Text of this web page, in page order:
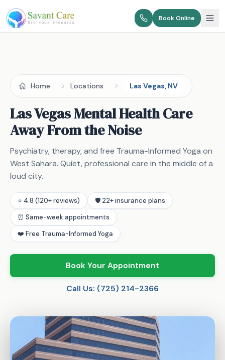
Book Online
Home Locations Las Vegas, NV
Las Vegas Mental Health Care
Away From the Noise
Psychiatry, therapy, and free Trauma-Informed Yoga on
West Sahara. Quiet, professional care in the middle of a
loud city.
⭐ 4.8 (120+ reviews)
🛡️ 22+ insurance plans
⏰ Same-week appointments
❤️ Free Trauma-Informed Yoga
Book Your Appointment
Call Us: (725) 214-2366